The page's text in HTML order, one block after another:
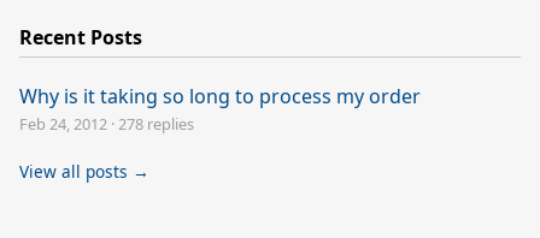
Recent Posts
Why is it taking so long to process my order
Feb 24, 2012 ·278 replies
View all posts →